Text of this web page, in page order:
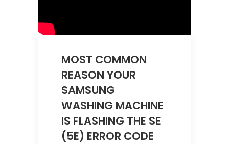
MOST COMMON
REASON YOUR
SAMSUNG
WASHING MACHINE
IS FLASHING THE SE
(5E) ERROR CODE